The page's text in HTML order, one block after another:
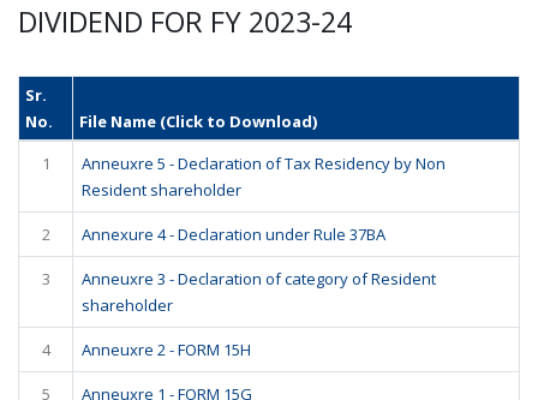
DIVIDEND FOR FY 2023-24
Sr.
No.
File Name (Click to Download)
1
Anneuxre 5 - Declaration of Tax Residency by Non
Resident shareholder
2 Annexure 4 - Declaration under Rule 37BA
3
Anneuxre 3 - Declaration of category of Resident
shareholder
4 Anneuxre 2 - FORM 15H
5 Anneuxre 1 - FORM 15G